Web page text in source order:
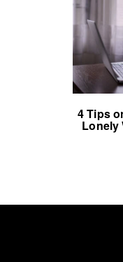
4 Tips
Lonely